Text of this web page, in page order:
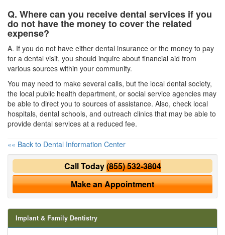
Q. Where can you receive dental services if you
do not have the money to cover the related
expense?
A. If you do not have either dental insurance or the money to pay
for a dental visit, you should inquire about financial aid from
various sources within your community.
You may need to make several calls, but the local dental society,
the local public health department, or social service agencies may
be able to direct you to sources of assistance. Also, check local
hospitals, dental schools, and outreach clinics that may be able to
provide dental services at a reduced fee.
«« Back to Dental Information Center
Call Today(855) 532-3804
Make an Appointment
Implant & Family Dentistry